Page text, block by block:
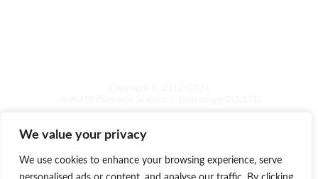
We value your privacy
We use cookies to enhance your browsing experience, serve